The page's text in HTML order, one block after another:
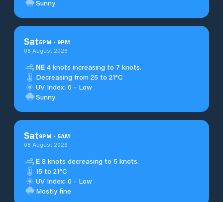
Sunny
Sat5PM - 9PM
08 August 2026
NE 4 knots increasing to 7 knots.
Decreasing from 25 to 21°C
UV Index: 0 - Low
Sunny
Sat9PM - 5AM
08 August 2026
E 8 knots decreasing to 5 knots.
15 to 21°C
UV Index: 0 - Low
Mostly fine